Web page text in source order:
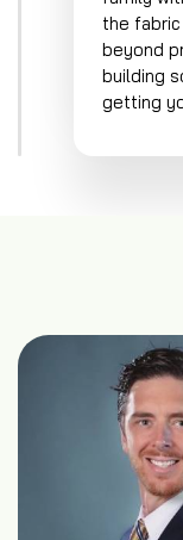
the
beyond
building
getting